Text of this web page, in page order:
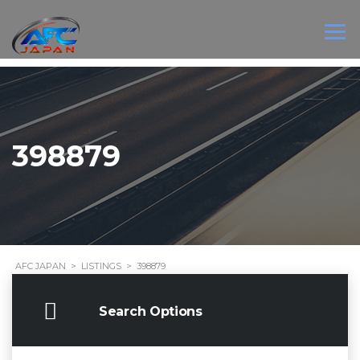
398879
AFC JAPAN > LISTINGS > 398879
Search Options